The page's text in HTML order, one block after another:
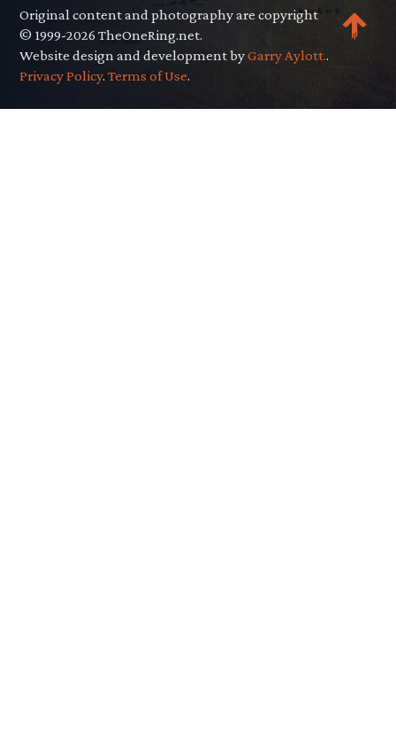
Original content and photography are copyright
© 1999-2026 TheOneRing.net.
Website design and development byGarry Aylott..
Privacy Policy.Terms of Use.